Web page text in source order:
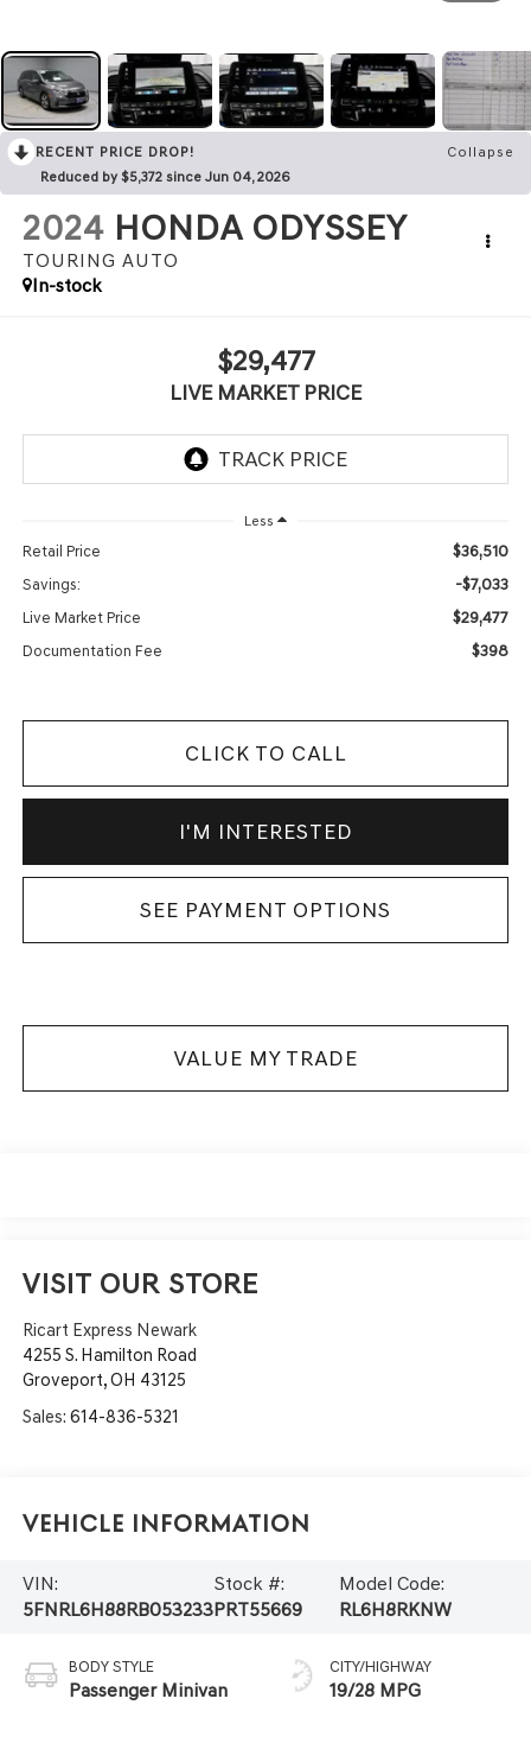
RECENT PRICE DROP!
Collapse
Reduced by $5,372 since Jun 04, 2026
2024 HONDA ODYSSEY
TOURING AUTO
In-stock
$29,477
LIVE MARKET PRICE
Less
Retail Price $36,510
Savings: -$7,033
Live Market Price $29,477
Documentation Fee $398
CLICK TO CALL
I'M INTERESTED
SEE PAYMENT OPTIONS
VALUE MY TRADE
VISIT OUR STORE
Ricart Express Newark
4255 S. Hamilton Road
Groveport,OH 43125
Sales: 614-836-5321
Vehicle Information
VIN:
5FNRL6H88RB053233
Stock #:
PRT55669
Model Code:
RL6H8RKNW
BODY STYLE
Passenger Minivan
CITY/HIGHWAY
19/28 MPG